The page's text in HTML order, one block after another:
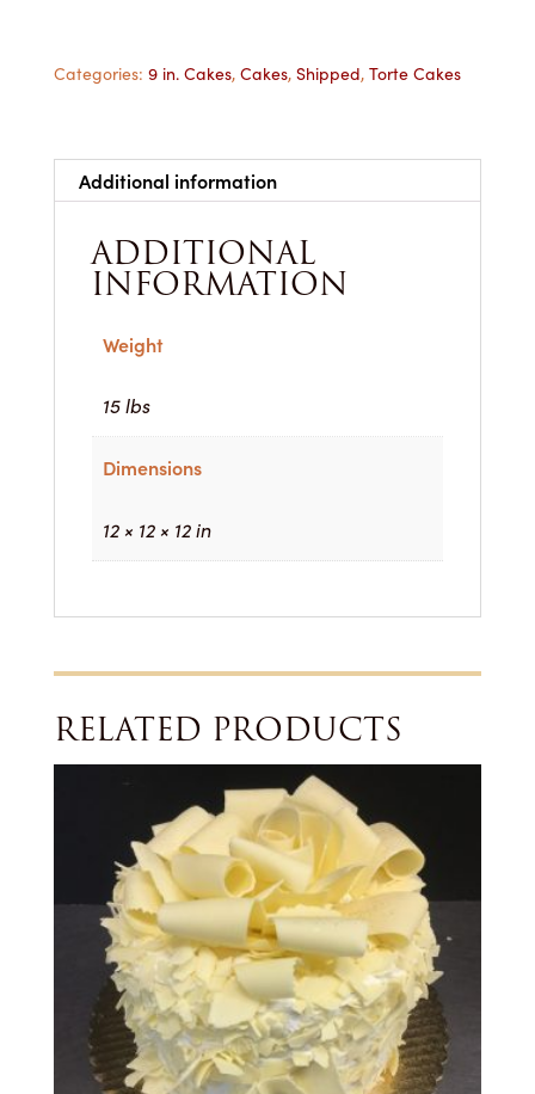
Shipped
Categories: 9 in. Cakes, Cakes, Shipped, Torte Cakes
Additional information
ADDITIONAL
INFORMATION
Weight
15 lbs
Dimensions
12 × 12 × 12 in
RELATED PRODUCTS